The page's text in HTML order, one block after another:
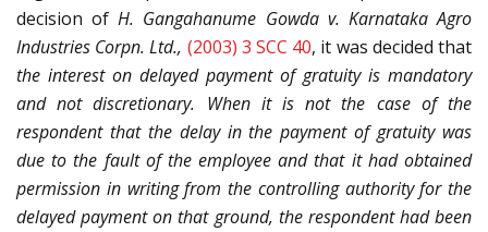
decision ofH. Gangahanume Gowda v. Karnataka Agro
Industries Corpn. Ltd., (2003) 3 SCC 40, it was decided that
the interest on delayed payment of gratuity is mandatory
and not discretionary. When it is not the case of the
respondent that the delay in the payment of gratuity was
due to the fault of the employee and that it had obtained
permission in writing from the controlling authority for the
delayed payment on that ground, the respondent had been